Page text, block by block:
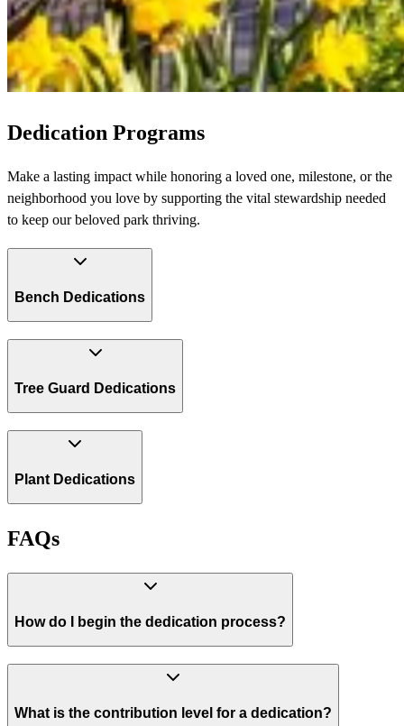
Dedication Programs
Make a lasting impact while honoring a loved one, milestone, or the
neighborhood you love by supporting the vital stewardship needed
to keep our beloved park thriving.
Bench Dedications
Tree Guard Dedications
Plant Dedications
FAQs
How do I begin the dedication process?
What is the contribution level for a dedication?